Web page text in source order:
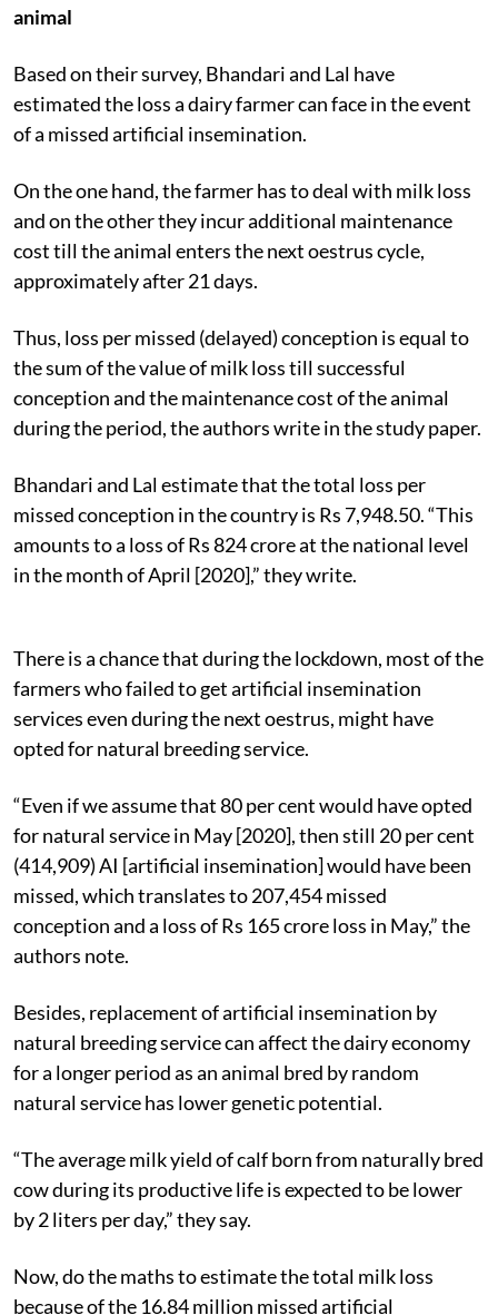
animal
Based on their survey, Bhandari and Lal have
estimated the loss a dairy farmer can face in the event
of a missed artificial insemination.
On the one hand, the farmer has to deal with milk loss
and on the other they incur additional maintenance
cost till the animal enters the next oestrus cycle,
approximately after 21 days.
Thus, loss per missed (delayed) conception is equal to
the sum of the value of milk loss till successful
conception and the maintenance cost of the animal
during the period, the authors write in the study paper.
Bhandari and Lal estimate that the total loss per
missed conception in the country is Rs 7,948.50. “This
amounts to a loss of Rs 824 crore at the national level
in the month of April [2020],” they write.
There is a chance that during the lockdown, most of the
farmers who failed to get artificial insemination
services even during the next oestrus, might have
opted for natural breeding service.
“Even if we assume that 80 per cent would have opted
for natural service in May [2020], then still 20 per cent
(414,909) AI [artificial insemination] would have been
missed, which translates to 207,454 missed
conception and a loss of Rs 165 crore loss in May,” the
authors note.
Besides, replacement of artificial insemination by
natural breeding service can affect the dairy economy
for a longer period as an animal bred by random
natural service has lower genetic potential.
“The average milk yield of calf born from naturally bred
cow during its productive life is expected to be lower
by 2 liters per day,” they say.
Now, do the maths to estimate the total milk loss
because of the 16.84 million missed artificial